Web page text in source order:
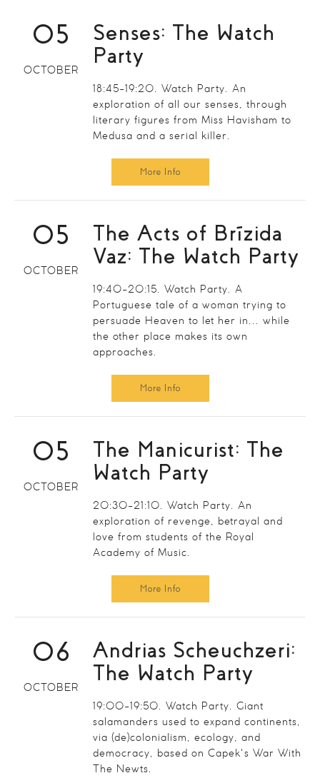
05
OCTOBER
Senses: The Watch
Party
18:45-19:20. Watch Party. An
exploration of all our senses, through
literary figures from Miss Havisham to
Medusa and a serial killer.
More Info
05
OCTOBER
The Acts of Brízida
Vaz: The Watch Party
19:40-20:15. Watch Party. A
Portuguese tale of a woman trying to
persuade Heaven to let her in... while
the other place makes its own
approaches.
More Info
05
OCTOBER
The Manicurist: The
Watch Party
20:30-21:10. Watch Party. An
exploration of revenge, betrayal and
love from students of the Royal
Academy of Music.
More Info
06
OCTOBER
Andrias Scheuchzeri:
The Watch Party
19:00-19:50. Watch Party. Giant
salamanders used to expand continents,
via (de)colonialism, ecology, and
democracy, based on Capek's War With
The Newts.